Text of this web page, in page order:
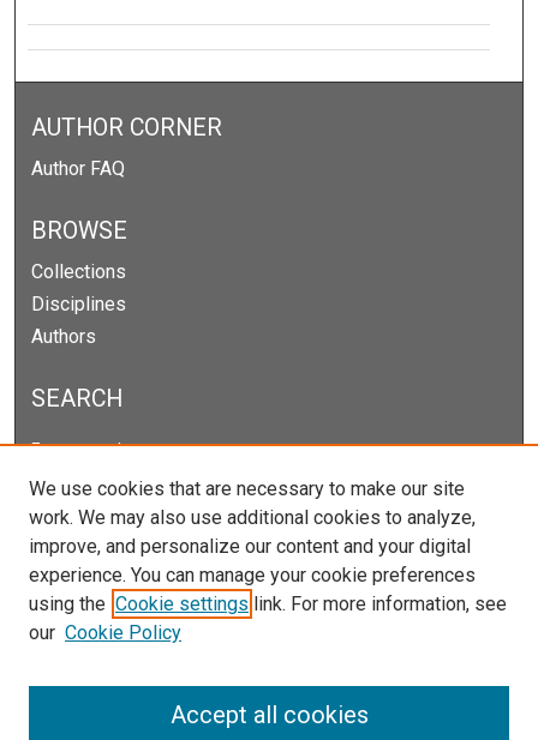
AUTHOR CORNER
Author FAQ
BROWSE
Collections
Disciplines
Authors
SEARCH
Enter search terms:
Select context to search:
Advanced Search
Notify me via email orRSS
We use cookies that are necessary to make our site
work. We may also use additional cookies to analyze,
improve, and personalize our content and your digital
experience. You can manage your cookie preferences
using the Cookie settings link. For more information, see
our Cookie Policy
Accept all cookies